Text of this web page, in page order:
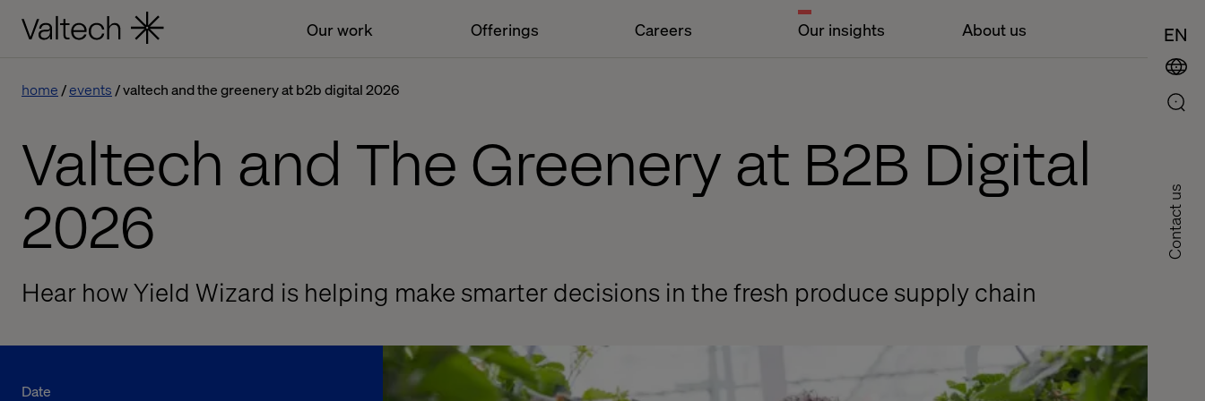
Our work Offerings Careers Our insights About us EN
Contact us
home events valtech and the greenery at b2b digital 2026
Valtech and The Greenery at B2B Digital
2026
Hear how Yield Wizard is helping make smarter decisions in the fresh produce supply chain
Date